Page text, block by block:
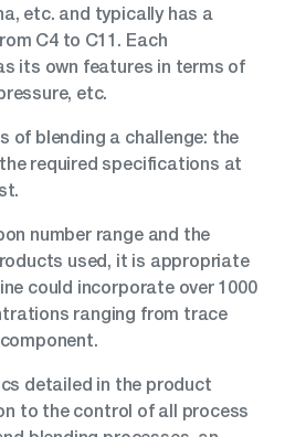
etc. and typically has a
C4 to C11. Each
its own features in terms of
etc.
of blending a challenge: the
required specifications at
number range and the
used, it is appropriate
could incorporate over 1000
ranging from trace
detailed in the product
to the control of all process